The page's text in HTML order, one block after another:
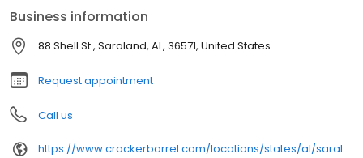
Business information
88 Shell St., Saraland, AL, 36571, United States
Request appointment
Call us
https://www.crackerbarrel.com/locations/states/al/saraland/761